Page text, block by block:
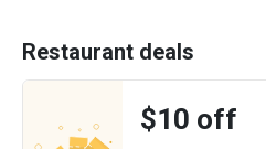
Restaurant deals
$10 off